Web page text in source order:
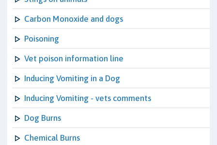
Carbon Monoxide and dogs
Poisoning
Vet poison information line
Inducing Vomiting in a Dog
Inducing Vomiting - vets comments
Dog Burns
Chemical Burns